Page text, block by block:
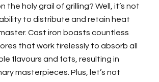
the holy grail of grilling? Well, it’s not
to distribute and retain heat
Cast iron boasts countless
that work tirelessly to absorb all
flavours and fats, resulting in
masterpieces. Plus, let’s not